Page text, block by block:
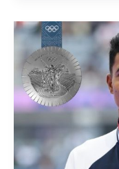
Once
Again
A
Silver
Medal
for
Nishad
Kumar